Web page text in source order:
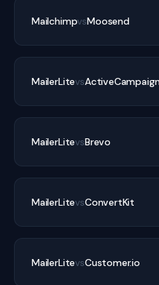
MailchimpvsMoosend
MailerLitevs
MailerLitevsBrevo
MailerLitevsConvertKit
MailerLitevsCustomer.io